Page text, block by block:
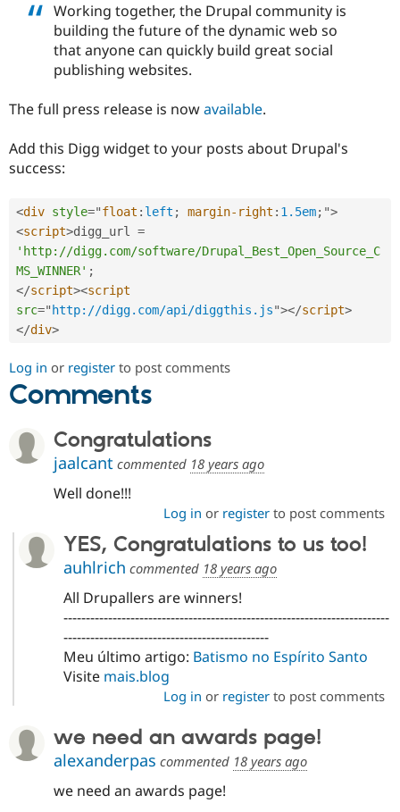
Working together, the Drupal community is
building the future of the dynamic web so
that anyone can quickly build great social
publishing websites.
The full press release is nowavailable.
Add this Digg widget to your posts about Drupal's
success:
<div style="float : left ; margin-right : 1.5em; ">
<script>digg_url =
'http://digg.com/software/Drupal_Best_Open_Source_C
MS_WINNER' ;
</script><script
src="http://digg.com/api/diggthis.js"></script>
</div>
Log in or register to post comments
Comments
Congratulations
jaalcant commented 18 years ago
Well done!!!
Log in or registerto post comments
YES, Congratulations to us too!
auhlrich commented 18 years ago
All Drupallers are winners!
-------------------------------------------------------------------------
----------------------------------------------
Meu último artigo: Batismo no Espírito Santo
Visite mais.blog
Log in or registerto post comments
we need an awards page!
alexanderpas commented 18 years ago
we need an awards page!